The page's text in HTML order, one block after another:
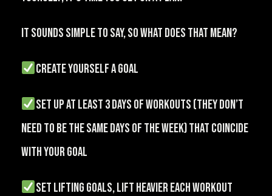
It sounds simple to say, so what does that mean?
create yourself a GOAL
set up at least 3 days of workouts (they don’t
need to be the same days of the week) that coincide
with your goal
set lifting goals, lift heavier each workout